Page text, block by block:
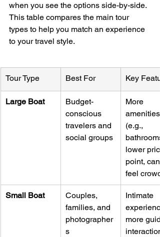
when you see the options side-by-side.
This table compares the main tour
types to help you match an experience
to your travel style.
Tour Type Best For Key
Large Boat
Budget-
conscious
travelers and
social groups
More
amenities
(e.g.,
lower
point, can
feel
Small Boat
Couples,
families, and
photographer
s
Intimate
more